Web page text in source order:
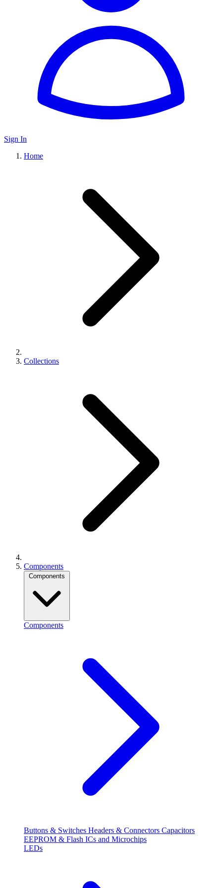
Sign In
Home
Collections
Components
Components
Components
Buttons & Switches Headers & Connectors Capacitors
EEPROM & Flash ICs and Microchips
LEDs